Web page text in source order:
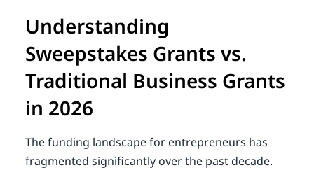
Understanding
Sweepstakes Grants vs.
Traditional Business Grants
in 2026
The funding landscape for entrepreneurs has
fragmented significantly over the past decade.